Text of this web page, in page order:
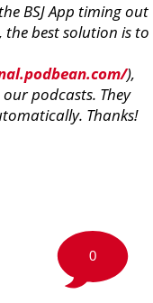
BSJ App timing out
best solution is to
),
podcasts. They
Thanks!
0